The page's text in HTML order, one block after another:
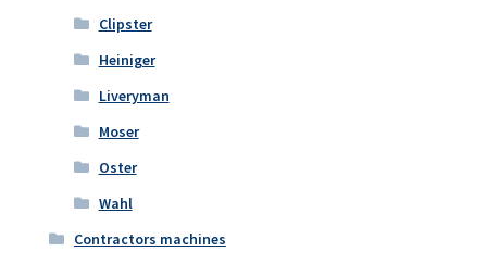
Clipster
Heiniger
Liveryman
Moser
Oster
Wahl
Contractors machines